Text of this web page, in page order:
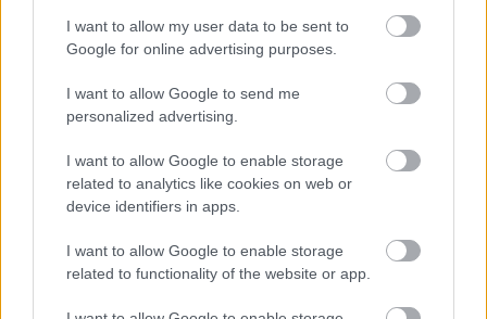
I want to allow my user data to be sent to
Google for online advertising purposes.
I want to allow Google to send me
personalized advertising.
I want to allow Google to enable storage
related to analytics like cookies on web or
device identifiers in apps.
I want to allow Google to enable storage
related to functionality of the website or app.
08. Enemy At The Gates
09. Tree Of Ages
Bónuszok:
11. Come The Spring
12. Winter’s Sleep